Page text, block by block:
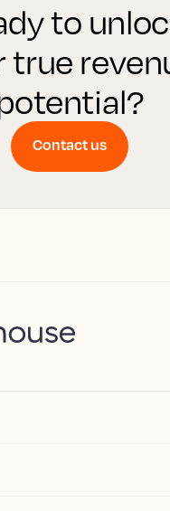
to
true
Contact us